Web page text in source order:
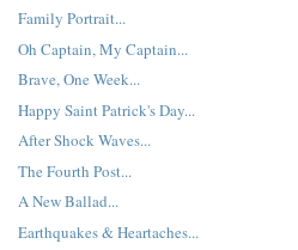
Family Portrait...
Oh Captain, My Captain...
Brave, One Week...
Happy Saint Patrick's Day...
After Shock Waves...
The Fourth Post...
A New Ballad...
Earthquakes & Heartaches...